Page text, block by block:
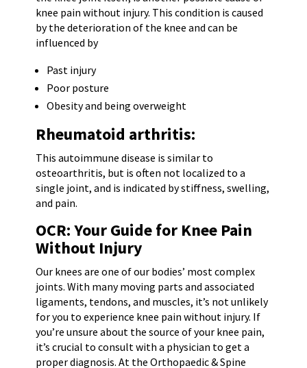
knee pain without injury. This condition is caused
by the deterioration of the knee and can be
influenced by
Past injury
Poor posture
Obesity and being overweight
Rheumatoid arthritis:
This autoimmune disease is similar to
osteoarthritis, but is often not localized to a
single joint, and is indicated by stiffness, swelling,
and pain.
OCR: Your Guide for Knee Pain
Without Injury
Our knees are one of our bodies’ most complex
joints. With many moving parts and associated
ligaments, tendons, and muscles, it’s not unlikely
for you to experience knee pain without injury. If
you’re unsure about the source of your knee pain,
it’s crucial to consult with a physician to get a
proper diagnosis. At the Orthopaedic & Spine